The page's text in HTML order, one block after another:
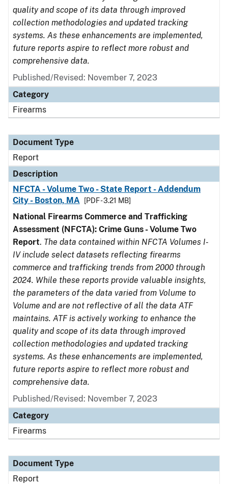
quality and scope of its data through improved
collection methodologies and updated tracking
systems. As these enhancements are implemented,
future reports aspire to reflect more robust and
comprehensive data.
Published/Revised: November 7, 2023
Category
Firearms
Document Type
Report
Description
NFCTA - Volume Two - State Report - Addendum
City - Boston, MA
[PDF - 3.21 MB]
National Firearms Commerce and Trafficking
Assessment (NFCTA): Crime Guns - Volume Two
Report. The data contained within NFCTA Volumes I-
IV include select datasets reflecting firearms
commerce and trafficking trends from 2000 through
2024. While these reports provide valuable insights,
the parameters of the data varied from Volume to
Volume and are not reflective of all the data ATF
maintains. ATF is actively working to enhance the
quality and scope of its data through improved
collection methodologies and updated tracking
systems. As these enhancements are implemented,
future reports aspire to reflect more robust and
comprehensive data.
Published/Revised: November 7, 2023
Category
Firearms
Document Type
Report